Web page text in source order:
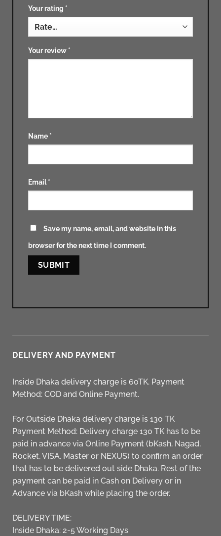
Your rating *
Your review *
Name *
Email*
Save my name, email, and website in this
browser for the next time I comment.
DELIVERY AND PAYMENT
Inside Dhaka delivery charge is 60TK. Payment
Method: COD and Online Payment.
For Outside Dhaka delivery charge is 130 TK
Payment Method: Delivery charge 130 TK has to be
paid in advance via Online Payment (bKash, Nagad,
Rocket, VISA, Master or NEXUS) to confirm an order
that has to be delivered out side Dhaka. Rest of the
payment can be paid in Cash on Delivery or in
Advance via bKash while placing the order.
DELIVERY TIME:
Inside Dhaka: 2-5 Working Days